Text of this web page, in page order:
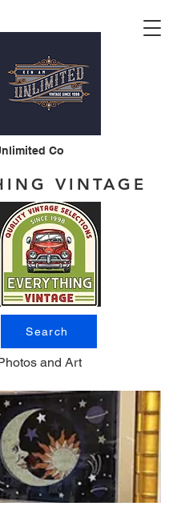
Co
VINTAGE
Search
and Art